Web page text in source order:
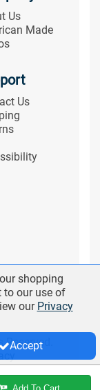
Us
Made
Us
shopping
to our use of
our Privacy
Accept